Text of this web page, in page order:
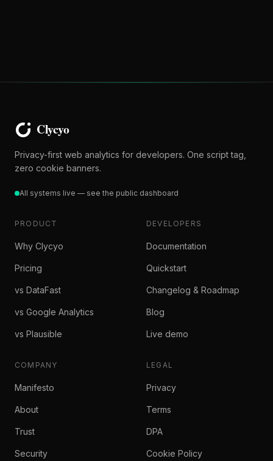
Privacy-first web analytics for developers. One script tag,
zero cookie banners.
All systems live — see the public dashboard
PRODUCT
Why Clycyo
Pricing
vs DataFast
vs Google Analytics
vs Plausible
DEVELOPERS
Documentation
Quickstart
Changelog & Roadmap
Blog
Live demo
COMPANY
Manifesto
About
Trust
Security
LEGAL
Privacy
Terms
DPA
Cookie Policy